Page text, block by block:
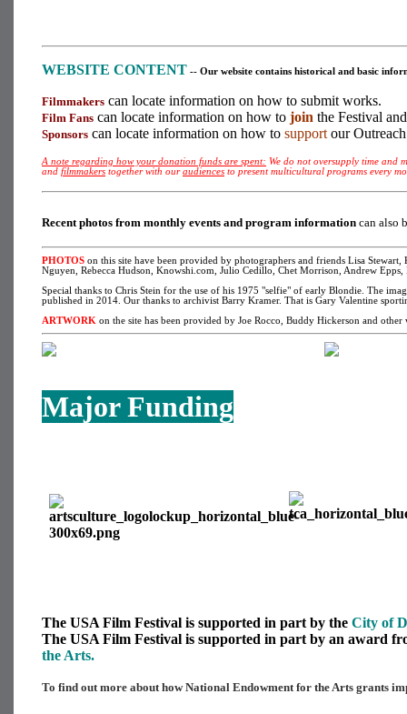
WEBSITE CONTENT -- Our website contains historical and basic
Filmmakers can locate information on how to submit works.
Film Fans can locate information on how to join the Festival
Sponsors can locate information on how to support our
A note regarding how your donation funds are spent: We do not oversupply time and
and filmmakers together with ouraudiences to present multicultural programs every
Recent photos from monthly events and program information can also
PHOTOS on this site have been provided by photographers and friends Lisa
Nguyen, Rebecca Hudson, Knowshi.com, Julio Cedillo, Chet Morrison, Andrew
Special thanks to Chris Stein for the use of his 1975 "selfie" of early Blondie. The
published in 2014. Our thanks to archivist Barry Kramer. That is Gary Valentine
ARTWORK on the site has been provided by Joe Rocco, Buddy Hickerson and
Major Funding
The USA Film Festival is supported in part by the City of
The USA Film Festival is supported in part by an award
the Arts.
To find out more about how National Endowment for the Arts grants